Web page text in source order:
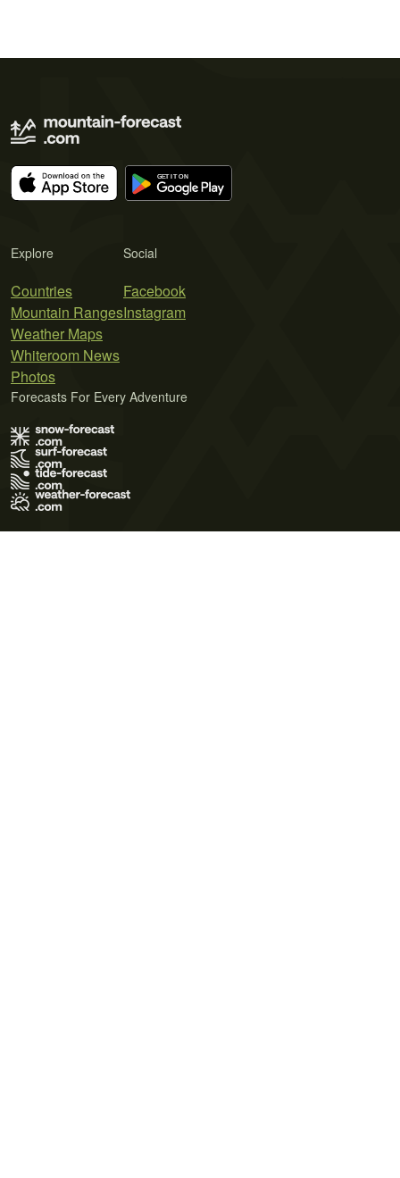
Explore
Countries
Mountain Ranges
Weather Maps
Whiteroom News
Photos
Social
Facebook
Instagram
Forecasts For Every Adventure